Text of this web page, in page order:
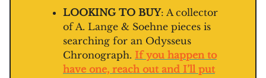
LOOKING TO BUY: A collector
of A. Lange & Soehne pieces is
searching for an Odysseus
Chronograph. If you happen to
have one, reach out and I’ll put